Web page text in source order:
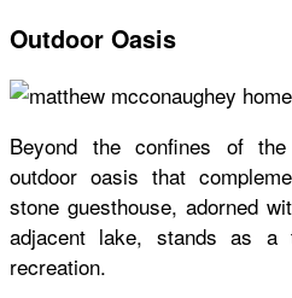
Outdoor Oasis
Beyond the confines of
outdoor oasis that
stone guesthouse, adorned
adjacent lake, stands as a
recreation.